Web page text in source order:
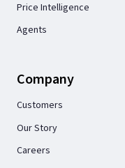
Price Intelligence
Agents
Company
Customers
Our Story
Careers